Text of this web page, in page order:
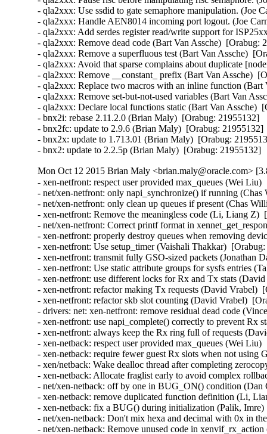
- qla2xxx: Use ssdid to gate semaphore manipulation. (Joe
- qla2xxx: Handle AEN8014 incoming port logout. (Joe
- qla2xxx: Add serdes register read/write support for
- qla2xxx: Remove dead code (Bart Van Assche)
- qla2xxx: Remove a superfluous test (Bart Van Assche)
- qla2xxx: Avoid that sparse complains about duplicate
- qla2xxx: Remove __constant_ prefix (Bart Van Assche)
- qla2xxx: Replace two macros with an inline function
- qla2xxx: Remove set-but-not-used variables (Bart Van
- qla2xxx: Declare local functions static (Bart Van Assche)
- bnx2i: rebase 2.11.2.0 (Brian Maly)  [Orabug: 21955132]
- bnx2fc: update to 2.9.6 (Brian Maly)  [Orabug:
- bnx2x: update to 1.713.01 (Brian Maly)  [Orabug:
- bnx2: update to 2.2.5p (Brian Maly)  [Orabug: 21955132]
Mon Oct 12 2015 Brian Maly <brian.maly@oracle.com>
- xen-netfront: respect user provided max_queues (Wei
- net/xen-netfront: only napi_synchronize() if running
- net/xen-netfront: only clean up queues if present (Chas
- xen-netfront: Remove the meaningless code (Li, Liang
- net/xen-netfront: Correct printf format in
- xen-netfront: properly destroy queues when removing
- xen-netfront: Use setup_timer (Vaishali Thakkar)
- xen-netfront: transmit fully GSO-sized packets (Jonathan
- xen-netfront: Use static attribute groups for sysfs entries
- xen-netfront: use different locks for Rx and Tx stats
- xen-netfront: refactor making Tx requests (David Vrabel)
- xen-netfront: refactor skb slot counting (David Vrabel)
- drivers: net: xen-netfront: remove residual dead code
- xen-netfront: use napi_complete() correctly to prevent
- xen-netfront: always keep the Rx ring full of requests
- xen-netback: respect user provided max_queues (Wei
- xen-netback: require fewer guest Rx slots when not
- xen/netback: Wake dealloc thread after completing
- xen-netback: Allocate fraglist early to avoid complex
- net/xen-netback: off by one in BUG_ON() condition
- xen-netback: remove duplicated function definition (Li,
- xen-netback: fix a BUG() during initialization (Palik,
- net/xen-netback: Don't mix hexa and decimal with 0x in
- net/xen-netback: Remove unused code in